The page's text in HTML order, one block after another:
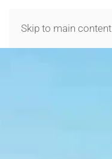
Skip to main content